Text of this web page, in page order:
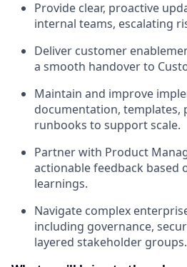
Provide clear, proactive
internal teams, escalating
Deliver customer
a smooth handover to
Maintain and improve
documentation, templates,
runbooks to support scale.
Partner with Product
actionable feedback based
learnings.
Navigate complex
including governance,
layered stakeholder groups.